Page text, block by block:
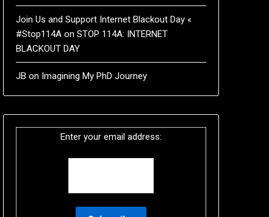
Join Us and Support Internet Blackout Day «
#Stop114Aon STOP 114A: INTERNET
BLACKOUT DAY
JB on Imagining My PhD Journey
Enter your email address: